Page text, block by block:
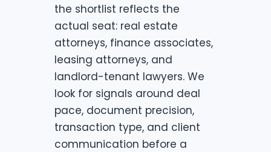
the shortlist reflects the
actual seat: real estate
attorneys, finance associates,
leasing attorneys, and
landlord-tenant lawyers. We
look for signals around deal
pace, document precision,
transaction type, and client
communication before a